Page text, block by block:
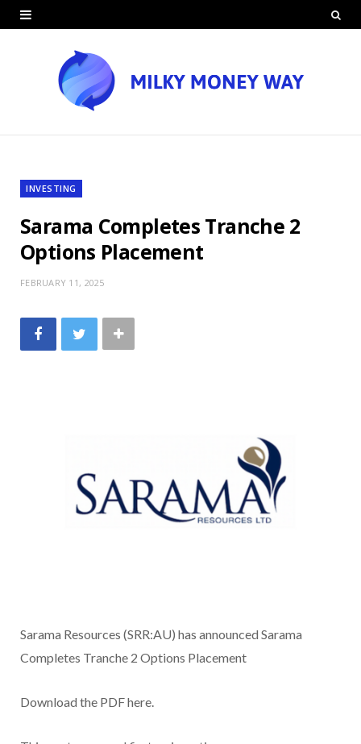
INVESTING
Sarama Completes Tranche 2
Options Placement
FEBRUARY 11, 2025
Sarama Resources (SRR:AU) has announced Sarama
Completes Tranche 2 Options Placement
Download the PDF here.